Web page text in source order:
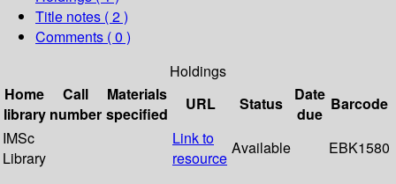
Title notes ( 2 )
Comments ( 0 )
Holdings
Home
library
Call
number
Materials
specified
URL Status
Date
due
Barcode
IMSc
Library
Link to
resource
Available EBK1580